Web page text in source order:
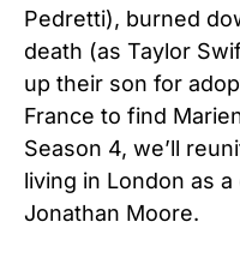
Pedretti), burned
death (as Taylor
up their son for
France to find
Season 4, we’ll
living in London as
Jonathan Moore.